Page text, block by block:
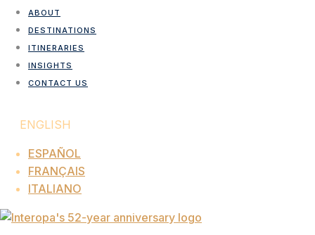
ABOUT
DESTINATIONS
ITINERARIES
INSIGHTS
CONTACT US
ENGLISH
ESPAÑOL
FRANÇAIS
ITALIANO